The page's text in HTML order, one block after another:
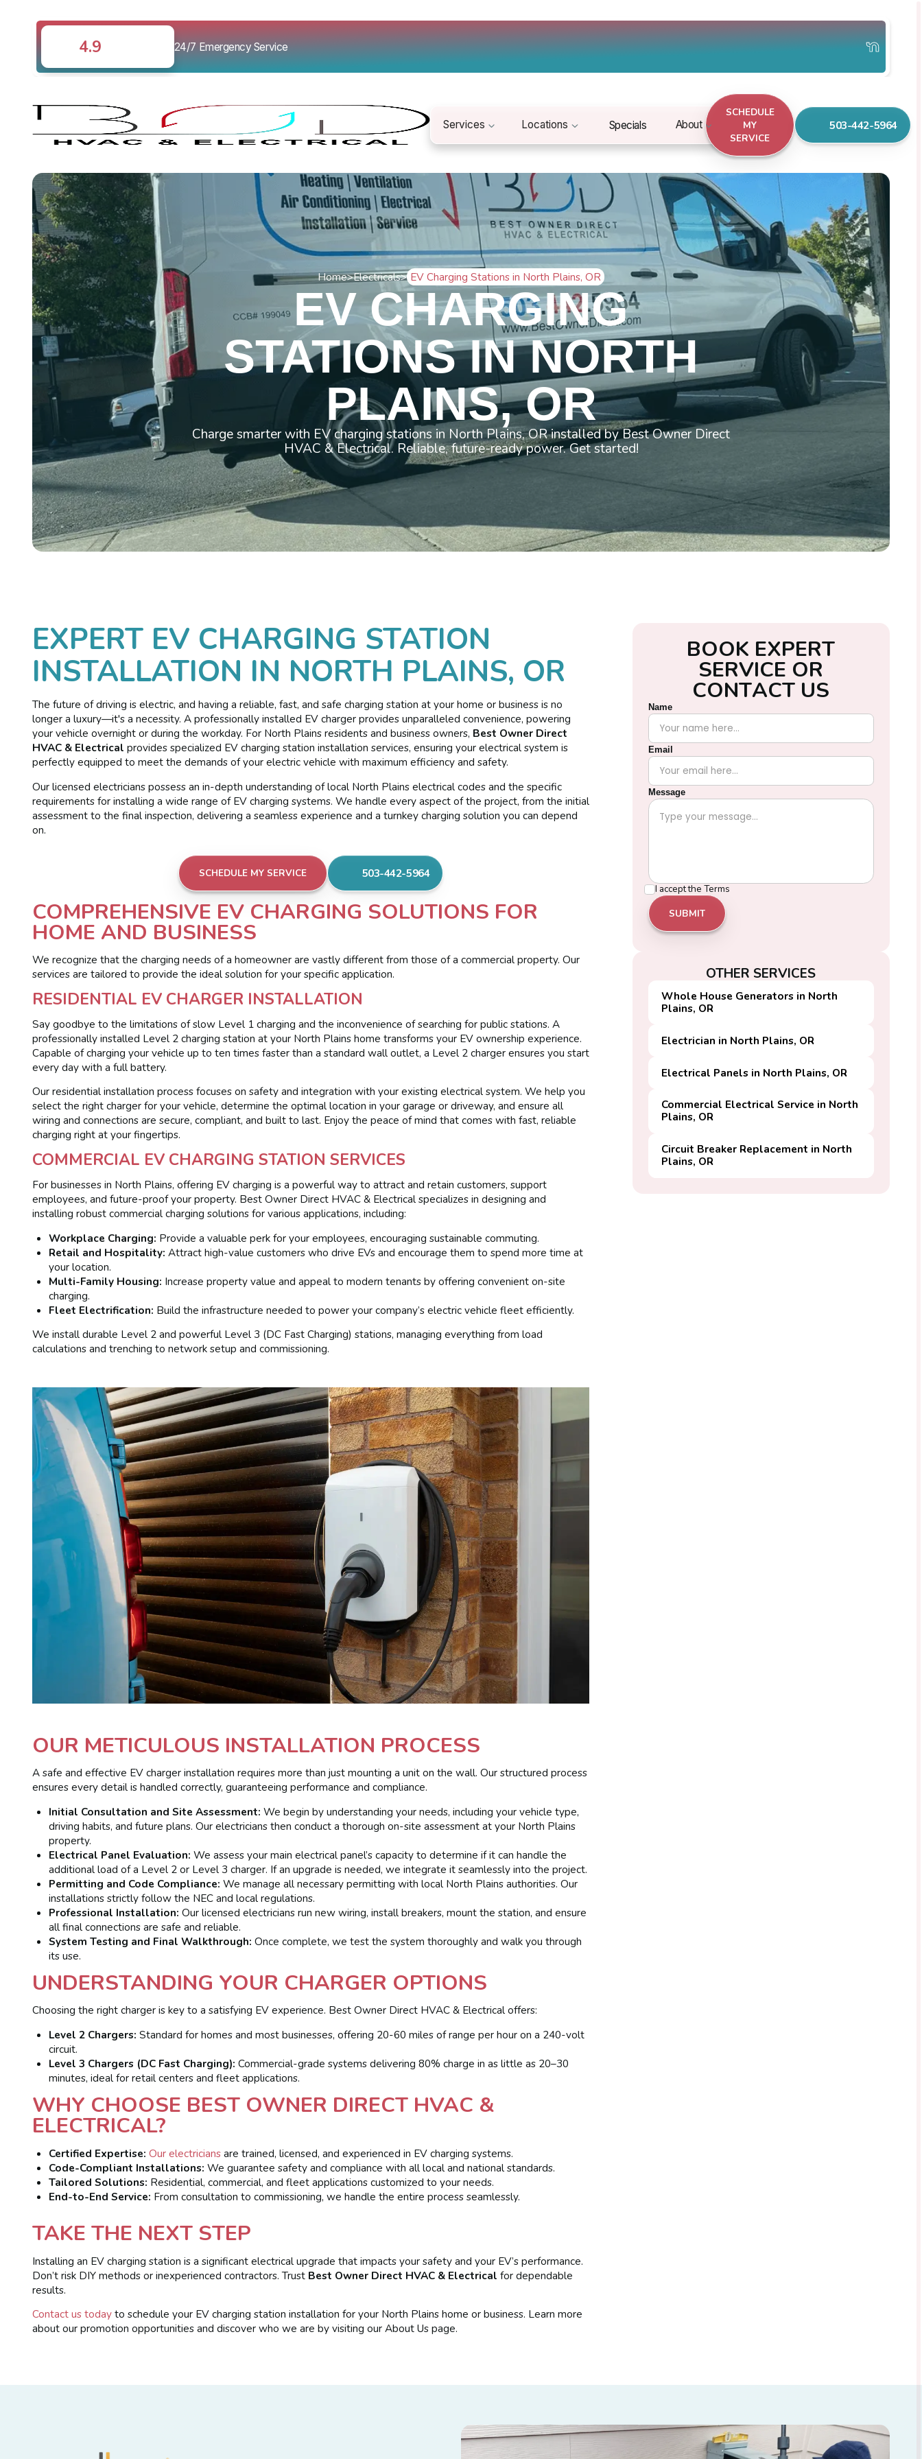
4.9 24/7 Emergency Service
Services Locations Specials About
SCHEDULE
MY
SERVICE
503-442-5964
Home>Electricals> EV Charging Stations in North Plains, OR
EV CHARGING
STATIONS IN NORTH
PLAINS, OR
Charge smarter with EV charging stations in North Plains, OR installed by Best Owner Direct
HVAC & Electrical. Reliable, future-ready power. Get started!
EXPERT EV CHARGING STATION
INSTALLATION IN NORTH PLAINS, OR
The future of driving is electric, and having a reliable, fast, and safe charging station at your home or business is no
longer a luxury—it's a necessity. A professionally installed EV charger provides unparalleled convenience, powering
your vehicle overnight or during the workday. For North Plains residents and business owners, Best Owner Direct
HVAC & Electrical provides specialized EV charging station installation services, ensuring your electrical system is
perfectly equipped to meet the demands of your electric vehicle with maximum efficiency and safety.
Our licensed electricians possess an in-depth understanding of local North Plains electrical codes and the specific
requirements for installing a wide range of EV charging systems. We handle every aspect of the project, from the initial
assessment to the final inspection, delivering a seamless experience and a turnkey charging solution you can depend
on.
SCHEDULE MY SERVICE 503-442-5964
COMPREHENSIVE EV CHARGING SOLUTIONS FOR
HOME AND BUSINESS
We recognize that the charging needs of a homeowner are vastly different from those of a commercial property. Our
services are tailored to provide the ideal solution for your specific application.
RESIDENTIAL EV CHARGER INSTALLATION
Say goodbye to the limitations of slow Level 1 charging and the inconvenience of searching for public stations. A
professionally installed Level 2 charging station at your North Plains home transforms your EV ownership experience.
Capable of charging your vehicle up to ten times faster than a standard wall outlet, a Level 2 charger ensures you start
every day with a full battery.
Our residential installation process focuses on safety and integration with your existing electrical system. We help you
select the right charger for your vehicle, determine the optimal location in your garage or driveway, and ensure all
wiring and connections are secure, compliant, and built to last. Enjoy the peace of mind that comes with fast, reliable
charging right at your fingertips.
COMMERCIAL EV CHARGING STATION SERVICES
For businesses in North Plains, offering EV charging is a powerful way to attract and retain customers, support
employees, and future-proof your property. Best Owner Direct HVAC & Electrical specializes in designing and
installing robust commercial charging solutions for various applications, including:
Workplace Charging: Provide a valuable perk for your employees, encouraging sustainable commuting.
Retail and Hospitality: Attract high-value customers who drive EVs and encourage them to spend more time at
your location.
Multi-Family Housing: Increase property value and appeal to modern tenants by offering convenient on-site
charging.
Fleet Electrification: Build the infrastructure needed to power your company’s electric vehicle fleet efficiently.
We install durable Level 2 and powerful Level 3 (DC Fast Charging) stations, managing everything from load
calculations and trenching to network setup and commissioning.
OUR METICULOUS INSTALLATION PROCESS
A safe and effective EV charger installation requires more than just mounting a unit on the wall. Our structured process
ensures every detail is handled correctly, guaranteeing performance and compliance.
Initial Consultation and Site Assessment: We begin by understanding your needs, including your vehicle type,
driving habits, and future plans. Our electricians then conduct a thorough on-site assessment at your North Plains
property.
Electrical Panel Evaluation: We assess your main electrical panel’s capacity to determine if it can handle the
additional load of a Level 2 or Level 3 charger. If an upgrade is needed, we integrate it seamlessly into the project.
Permitting and Code Compliance: We manage all necessary permitting with local North Plains authorities. Our
installations strictly follow the NEC and local regulations.
Professional Installation: Our licensed electricians run new wiring, install breakers, mount the station, and ensure
all final connections are safe and reliable.
System Testing and Final Walkthrough: Once complete, we test the system thoroughly and walk you through
its use.
UNDERSTANDING YOUR CHARGER OPTIONS
Choosing the right charger is key to a satisfying EV experience. Best Owner Direct HVAC & Electrical offers:
Level 2 Chargers: Standard for homes and most businesses, offering 20-60 miles of range per hour on a 240-volt
circuit.
Level 3 Chargers (DC Fast Charging): Commercial-grade systems delivering 80% charge in as little as 20–30
minutes, ideal for retail centers and fleet applications.
WHY CHOOSE BEST OWNER DIRECT HVAC &
ELECTRICAL?
Certified Expertise: Our electriciansare trained, licensed, and experienced in EV charging systems.
Code-Compliant Installations: We guarantee safety and compliance with all local and national standards.
Tailored Solutions: Residential, commercial, and fleet applications customized to your needs.
End-to-End Service: From consultation to commissioning, we handle the entire process seamlessly.
TAKE THE NEXT STEP
Installing an EV charging station is a significant electrical upgrade that impacts your safety and your EV’s performance.
Don’t risk DIY methods or inexperienced contractors. Trust Best Owner Direct HVAC & Electricalfor dependable
results.
Contact us todayto schedule your EV charging station installation for your North Plains home or business. Learn more
about our promotion opportunities and discover who we are by visiting our About Us page.
BOOK EXPERT
SERVICE OR
CONTACT US
Name
Email
Message
I accept the Terms
OTHER SERVICES
Whole House Generators in North
Plains, OR
Electrician in North Plains, OR
Electrical Panels in North Plains, OR
Commercial Electrical Service in North
Plains, OR
Circuit Breaker Replacement in North
Plains, OR